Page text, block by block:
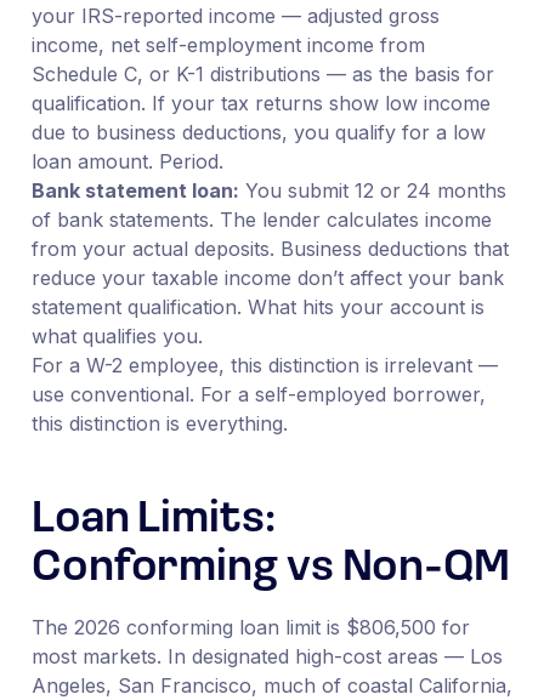
your IRS-reported income — adjusted gross
income, net self-employment income from
Schedule C, or K-1 distributions — as the basis for
qualification. If your tax returns show low income
due to business deductions, you qualify for a low
loan amount. Period.
Bank statement loan: You submit 12 or 24 months
of bank statements. The lender calculates income
from your actual deposits. Business deductions that
reduce your taxable income don’t affect your bank
statement qualification. What hits your account is
what qualifies you.
For a W-2 employee, this distinction is irrelevant —
use conventional. For a self-employed borrower,
this distinction is everything.
Loan Limits:
Conforming vs Non-QM
The 2026 conforming loan limit is $806,500 for
most markets. In designated high-cost areas — Los
Angeles, San Francisco, much of coastal California,